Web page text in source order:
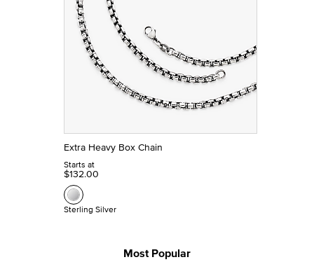
Extra Heavy Box Chain
Starts at
$132.00
Sterling Silver
Most Popular